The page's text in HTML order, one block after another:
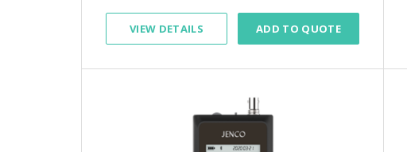
VIEW DETAILS ADD TO QUOTE